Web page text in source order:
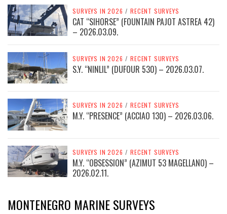
SURVEYS IN 2026 / RECENT SURVEYS
CAT “SIHORSE” (FOUNTAIN PAJOT ASTREA 42)
– 2026.03.09.
SURVEYS IN 2026 / RECENT SURVEYS
S.Y. “NINLIL” (DUFOUR 530) – 2026.03.07.
SURVEYS IN 2026 / RECENT SURVEYS
M.Y. “PRESENCE” (ACCIAO 130) – 2026.03.06.
SURVEYS IN 2026 / RECENT SURVEYS
M.Y. “OBSESSION” (AZIMUT 53 MAGELLANO) –
2026.02.11.
MONTENEGRO MARINE SURVEYS